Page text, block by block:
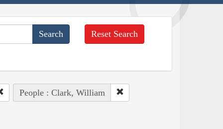
Reset Search
People : Clark, William